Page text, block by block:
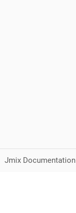
Jmix Documentation